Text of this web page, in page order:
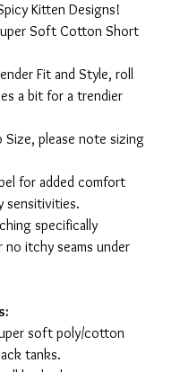
Kitten Designs!
Soft Cotton Short
Fit and Style, roll
a bit for a trendier
Size, please note sizing
for added comfort
sensitivities.
specifically
no itchy seams under
soft poly/cotton
tanks.